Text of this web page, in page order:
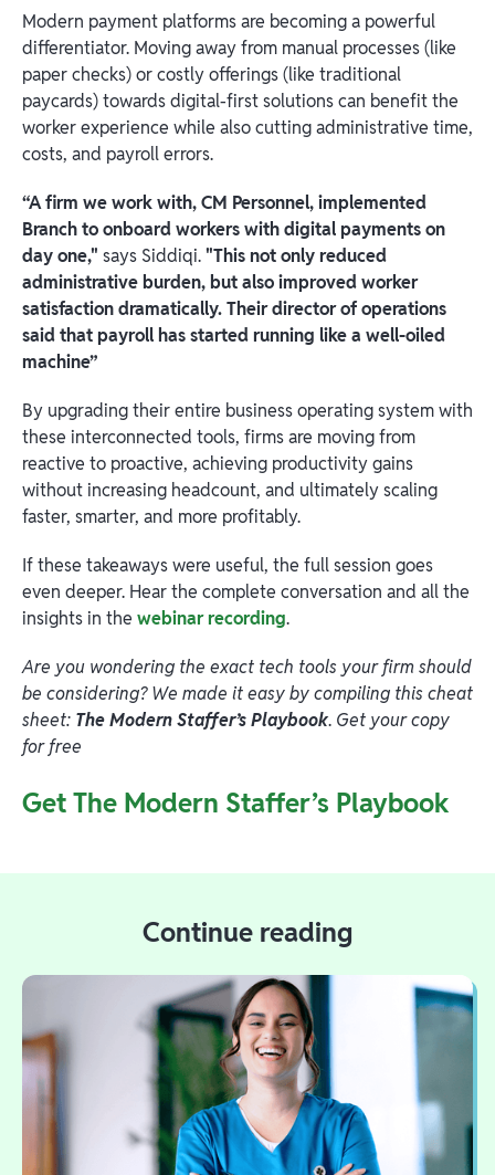
Modern payment platforms are becoming a powerful
differentiator. Moving away from manual processes (like
paper checks) or costly offerings (like traditional
paycards) towards digital-first solutions can benefit the
worker experience while also cutting administrative time,
costs, and payroll errors.
“A firm we work with, CM Personnel, implemented
Branch to onboard workers with digital payments on
day one," says Siddiqi."This not only reduced
administrative burden, but also improved worker
satisfaction dramatically. Their director of operations
said that payroll has started running like a well-oiled
machine”
By upgrading their entire business operating system with
these interconnected tools, firms are moving from
reactive to proactive, achieving productivity gains
without increasing headcount, and ultimately scaling
faster, smarter, and more profitably.
If these takeaways were useful, the full session goes
even deeper. Hear the complete conversation and all the
insights in the webinar recording.
Are you wondering the exact tech tools your firm should
be considering? We made it easy by compiling this cheat
sheet: The Modern Staffer’s Playbook. Get your copy
for free
Get The Modern Staffer’s Playbook
Continue reading